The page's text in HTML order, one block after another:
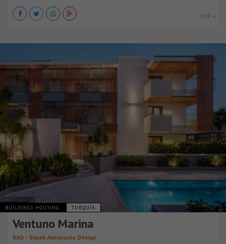
VER +
BUILDINGS HOUSING TURQUÍA
Ventuno Marina
BAD – Başak Akkoyunlu Design